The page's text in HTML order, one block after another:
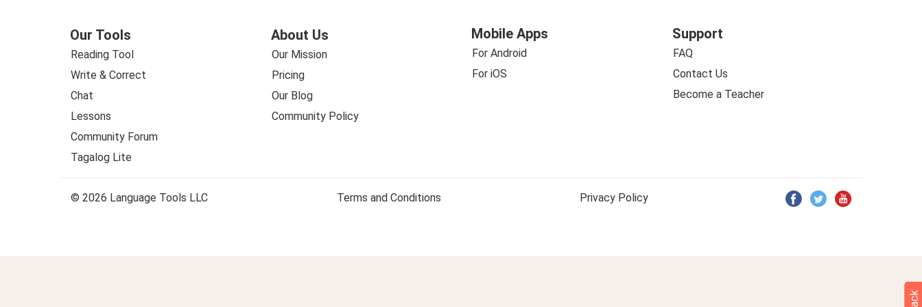
Our Tools
Reading Tool
Write & Correct
Chat
Lessons
Community Forum
Tagalog Lite
About Us
Our Mission
Pricing
Our Blog
Community Policy
Mobile Apps
For Android
For iOS
Support
FAQ
Contact Us
Become a Teacher
© 2026 Language Tools LLC Terms and Conditions Privacy Policy